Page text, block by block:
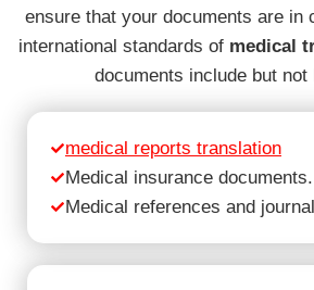
ensure that your documents are in
international standards of medical
documents include but not
medical reports translation
Medical insurance documents.
Medical references and